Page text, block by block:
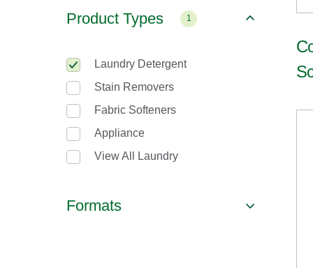
Product Types 1
Laundry Detergent
Stain Removers
Fabric Softeners
Appliance
View All Laundry
Formats